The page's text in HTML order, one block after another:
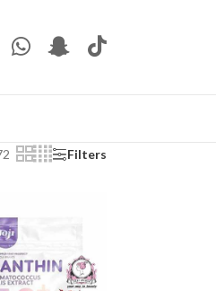
Filters